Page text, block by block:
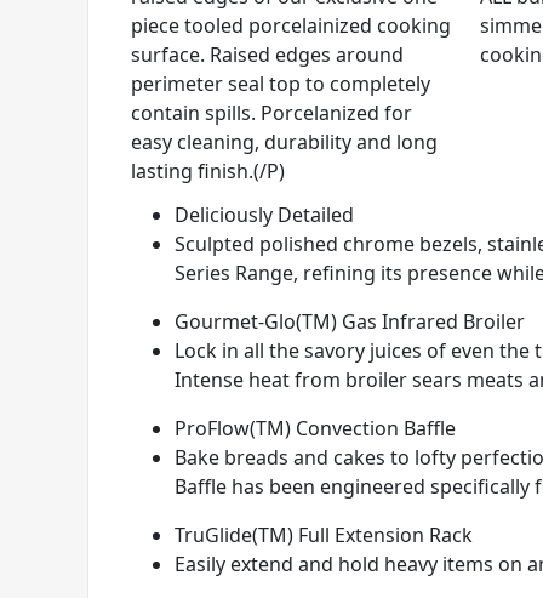
piece tooled porcelainized cooking
surface. Raised edges around
perimeter seal top to completely
contain spills. Porcelanized for
easy cleaning, durability and long
lasting finish.(/P)
Deliciously Detailed
Sculpted polished chrome bezels,
Series Range, refining its presence
Gourmet-Glo(TM) Gas Infrared Broiler
Lock in all the savory juices of even
Intense heat from broiler sears meats
ProFlow(TM) Convection Baffle
Bake breads and cakes to lofty
Baffle has been engineered
TruGlide(TM) Full Extension Rack
Easily extend and hold heavy items on